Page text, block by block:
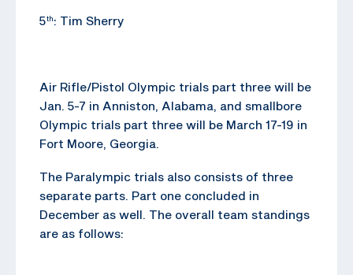
5th: Tim Sherry
Air Rifle/Pistol Olympic trials part three will be
Jan. 5-7 in Anniston, Alabama, and smallbore
Olympic trials part three will be March 17-19 in
Fort Moore, Georgia.
The Paralympic trials also consists of three
separate parts. Part one concluded in
December as well. The overall team standings
are as follows: